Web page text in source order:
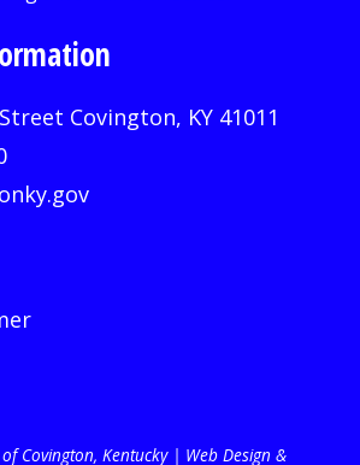
Covington, KY 41011
Covington, Kentucky | Web Design &